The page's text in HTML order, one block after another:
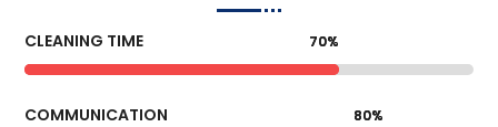
CLEANING TIME 70%
70%
COMMUNICATION 80%
80%